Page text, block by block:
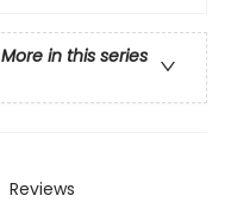
More in this series
Reviews